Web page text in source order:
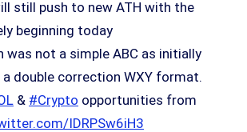
still push to new ATH with the
beginning today
was not a simple ABC as initially
double correction WXY format.
& #Crypto opportunities from
IDRPSw6iH3